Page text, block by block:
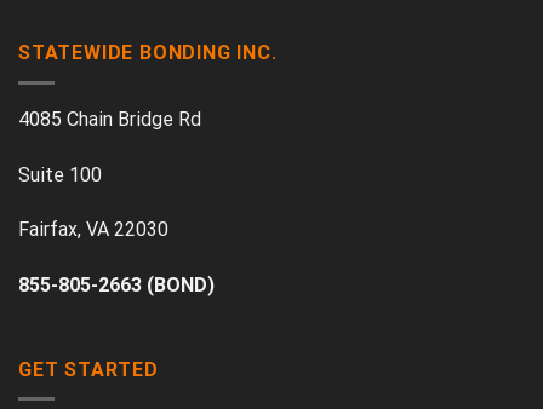
STATEWIDE BONDING INC.
4085 Chain Bridge Rd
Suite 100
Fairfax, VA 22030
855-805-2663 (BOND)
GET STARTED